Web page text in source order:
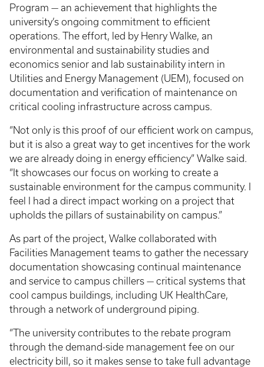
Program — an achievement that highlights the
university’s ongoing commitment to efficient
operations. The effort, led by Henry Walke, an
environmental and sustainability studies and
economics senior and lab sustainability intern in
Utilities and Energy Management (UEM), focused on
documentation and verification of maintenance on
critical cooling infrastructure across campus.
“Not only is this proof of our efficient work on campus,
but it is also a great way to get incentives for the work
we are already doing in energy efficiency” Walke said.
“It showcases our focus on working to create a
sustainable environment for the campus community. I
feel I had a direct impact working on a project that
upholds the pillars of sustainability on campus.”
As part of the project, Walke collaborated with
Facilities Management teams to gather the necessary
documentation showcasing continual maintenance
and service to campus chillers — critical systems that
cool campus buildings, including UK HealthCare,
through a network of underground piping.
“The university contributes to the rebate program
through the demand-side management fee on our
electricity bill, so it makes sense to take full advantage